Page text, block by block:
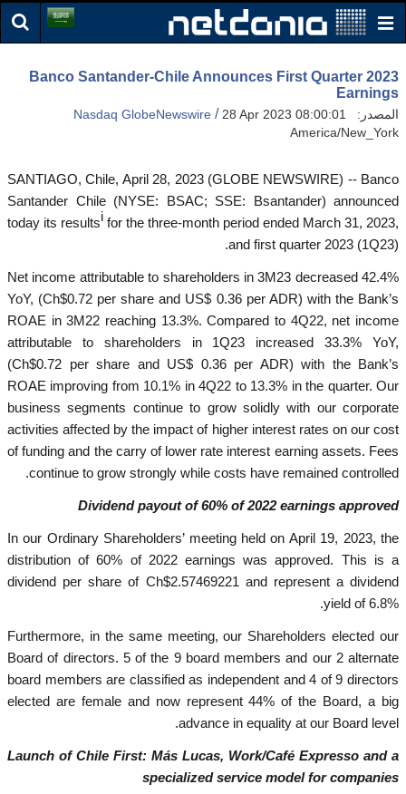
Banco Santander-Chile Announces First Quarter 2023
Earnings
المصدر: Nasdaq GlobeNewswire /28 Apr 2023 08:00:01
America/New_York
SANTIAGO, Chile, April 28, 2023 (GLOBE NEWSWIRE) -- Banco
Santander Chile (NYSE: BSAC; SSE: Bsantander) announced
today its resultsi for the three-month period ended March 31, 2023,
and first quarter 2023 (1Q23).
Net income attributable to shareholders in 3M23 decreased 42.4%
YoY, (Ch$0.72 per share and US$ 0.36 per ADR) with the Bank’s
ROAE in 3M22 reaching 13.3%. Compared to 4Q22, net income
attributable to shareholders in 1Q23 increased 33.3% YoY,
(Ch$0.72 per share and US$ 0.36 per ADR) with the Bank’s
ROAE improving from 10.1% in 4Q22 to 13.3% in the quarter. Our
business segments continue to grow solidly with our corporate
activities affected by the impact of higher interest rates on our cost
of funding and the carry of lower rate interest earning assets. Fees
continue to grow strongly while costs have remained controlled.
Dividend payout of 60% of 2022 earnings approved
In our Ordinary Shareholders’ meeting held on April 19, 2023, the
distribution of 60% of 2022 earnings was approved. This is a
dividend per share of Ch$2.57469221 and represent a dividend
yield of 6.8%.
Furthermore, in the same meeting, our Shareholders elected our
Board of directors. 5 of the 9 board members and our 2 alternate
board members are classified as independent and 4 of 9 directors
elected are female and now represent 44% of the Board, a big
advance in equality at our Board level.
Launch of Chile First: Más Lucas, Work/Café Expresso and a
specialized service model for companies